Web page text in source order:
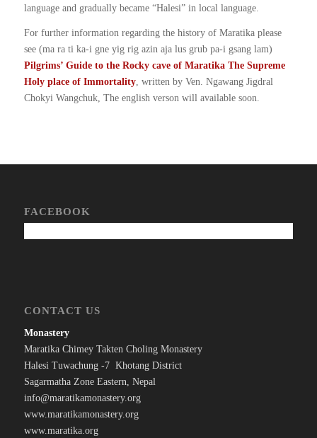
language and gradually became “Halesi” in local language.
For further information regarding the history of Maratika please
see (ma ra ti ka-i gne yig rig azin aja lus grub pa-i gsang lam)
Pilgrims’ Guide to the Rocky cave of Maratika The Supreme
Holy place of Immortality, written by Ven. Ngawang Jigdral
Chokyi Wangchuk, The english verson will available soon.
FACEBOOK
CONTACT US
Monastery
Maratika Chimey Takten Choling Monastery
Halesi Tuwachung -7 Khotang District
Sagarmatha Zone Eastern, Nepal
info@maratikamonastery.org
www.maratikamonastery.org
www.maratika.org